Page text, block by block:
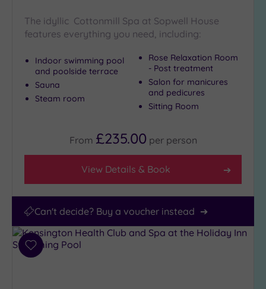
(6)
25
(41)
The idyllic Cottonmill Spa at Sopwell House
features everything you need, including:
Indoor swimming pool
and poolside terrace
Sauna
Steam room
Rose Relaxation Room
- Post treatment
Salon for manicures
and pedicures
Sitting Room
From £235.00 per person
View Details & Book
Can't decide? Buy a voucher instead
Add